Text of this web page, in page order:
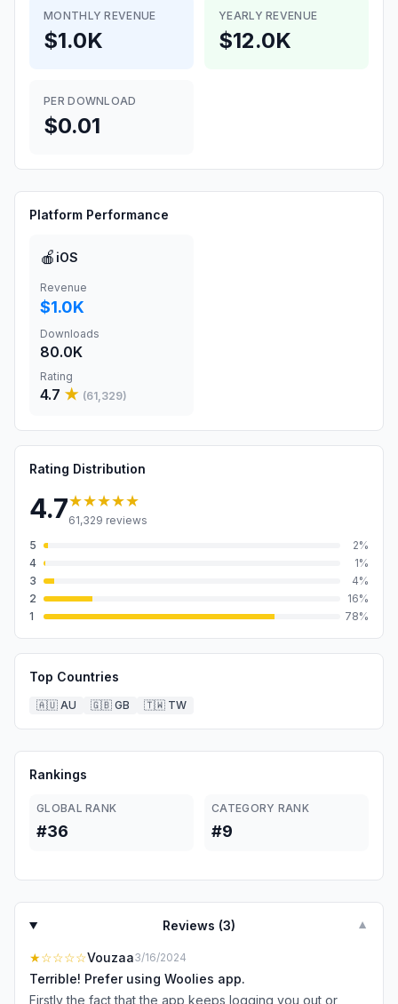
MONTHLY REVENUE
$1.0K
YEARLY REVENUE
$12.0K
PER DOWNLOAD
$0.01
Platform Performance
🍎 iOS
Revenue
$1.0K
Downloads
80.0K
Rating
4.7 ★ (61,329)
Rating Distribution
4.7★★★★★
61,329 reviews
5
2%
4
1%
3
4%
2
16%
1
78%
Top Countries
🇦🇺 AU 🇬🇧 GB 🇹🇼 TW
Rankings
GLOBAL RANK
#36
CATEGORY RANK
#9
Reviews (3) ▼
★☆☆☆☆Vouzaa3/16/2024
Terrible! Prefer using Woolies app.
Firstly the fact that the app keeps logging you out or